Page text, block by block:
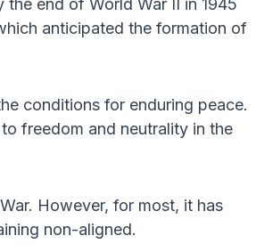
end of World War II in 1945
anticipated the formation of
conditions for enduring peace.
freedom and neutrality in the
However, for most, it has
non-aligned.